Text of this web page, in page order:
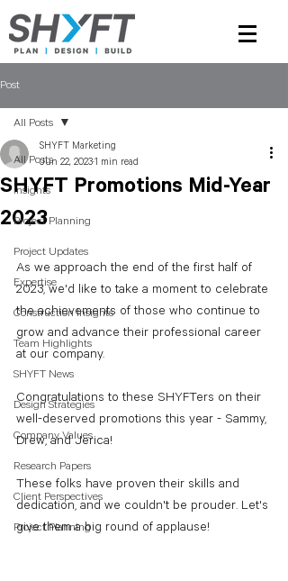
Post
All Posts
Insights
Project Planning
Project Updates
Expertise
Construction Insights
Team Highlights
SHYFT News
Design Strategies
Company Values
Research Papers
Client Perspectives
Project Planning
All Posts
SHYFT Promotions Mid-Year
2023
SHYFT Marketing
Jun 22, 20231 min read
As we approach the end of the first half of
2023, we'd like to take a moment to celebrate
the achievements of those who continue to
grow and advance their professional career
at our company.
Congratulations to these SHYFTers on their
well-deserved promotions this year - Sammy,
Drew, and Jerica!
These folks have proven their skills and
dedication, and we couldn't be prouder. Let's
give them a big round of applause!